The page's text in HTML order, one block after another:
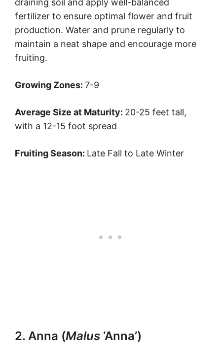
draining soil and apply well-balanced
fertilizer to ensure optimal flower and fruit
production. Water and prune regularly to
maintain a neat shape and encourage more
fruiting.
Growing Zones: 7-9
Average Size at Maturity: 20-25 feet tall,
with a 12-15 foot spread
Fruiting Season: Late Fall to Late Winter
2. Anna (Malus ‘Anna’)